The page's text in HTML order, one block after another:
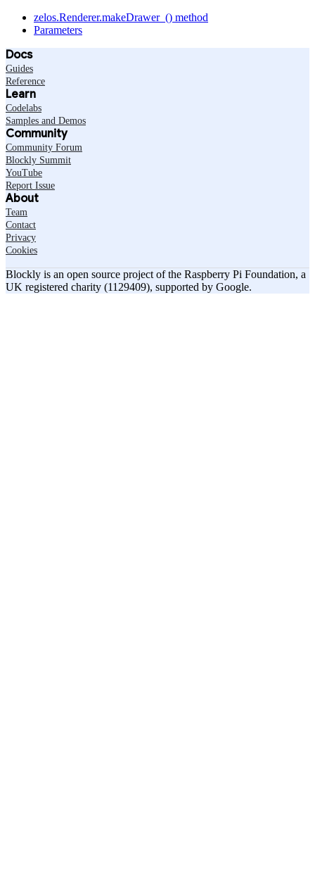
zelos.Renderer.makeDrawer_() method
Parameters
Docs
Guides
Reference
Learn
Codelabs
Samples and Demos
Community
Community Forum
Blockly Summit
YouTube
Report Issue
About
Team
Contact
Privacy
Cookies
Blockly is an open source project of the Raspberry Pi Foundation, a
UK registered charity (1129409), supported by Google.